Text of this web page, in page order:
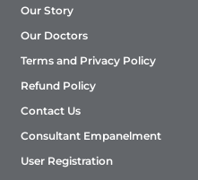
Our Story
Our Doctors
Terms and Privacy Policy
Refund Policy
Contact Us
Consultant Empanelment
User Registration